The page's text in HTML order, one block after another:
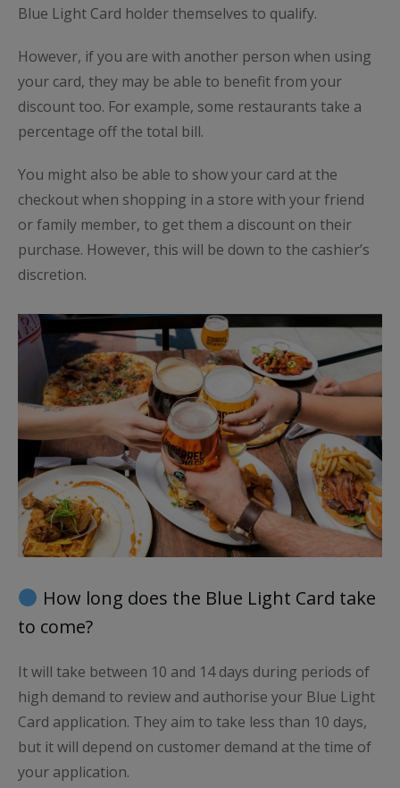
Blue Light Card holder themselves to qualify.
However, if you are with another person when using
your card, they may be able to benefit from your
discount too. For example, some restaurants take a
percentage off the total bill.
You might also be able to show your card at the
checkout when shopping in a store with your friend
or family member, to get them a discount on their
purchase. However, this will be down to the cashier’s
discretion.
How long does the Blue Light Card take
to come?
It will take between 10 and 14 days during periods of
high demand to review and authorise your Blue Light
Card application. They aim to take less than 10 days,
but it will depend on customer demand at the time of
your application.